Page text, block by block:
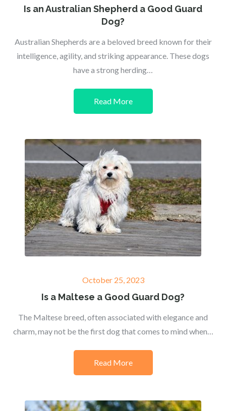
on
Is an Australian Shepherd a Good Guard
Dog?
Australian Shepherds are a beloved breed known for their
intelligence, agility, and striking appearance. These dogs
have a strong herding…
Read More
Posted
on
October 25, 2023
Is a Maltese a Good Guard Dog?
The Maltese breed, often associated with elegance and
charm, may not be the first dog that comes to mind when…
Read More